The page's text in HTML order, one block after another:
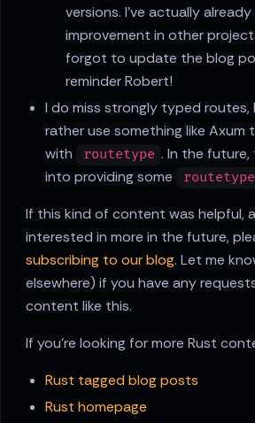
versions. I've actually
improvement in other
forgot to update the blog
reminder Robert!
I do miss strongly typed routes,
rather use something like Axum
with
routetype . In the future,
into providing some
routetype
If this kind of content was helpful,
interested in more in the future,
subscribing to our blog. Let me
elsewhere) if you have any
content like this.
If you're looking for more Rust
Rust tagged blog posts
Rust homepage